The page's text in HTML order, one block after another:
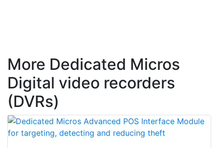
More Dedicated Micros
Digital video recorders
(DVRs)